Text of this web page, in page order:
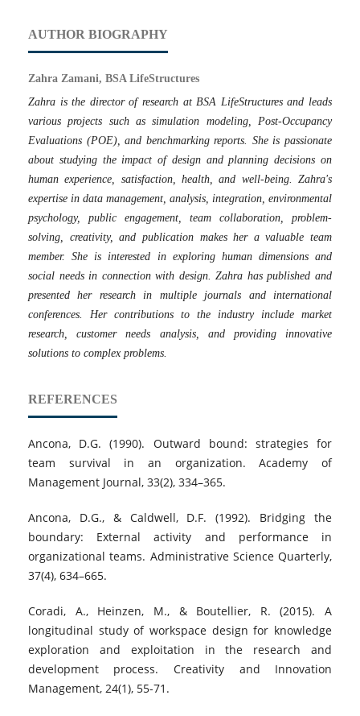
AUTHOR BIOGRAPHY
Zahra Zamani, BSA LifeStructures
Zahra is the director of research at BSA LifeStructures and leads
various projects such as simulation modeling, Post-Occupancy
Evaluations (POE), and benchmarking reports. She is passionate
about studying the impact of design and planning decisions on
human experience, satisfaction, health, and well-being. Zahra's
expertise in data management, analysis, integration, environmental
psychology, public engagement, team collaboration, problem-
solving, creativity, and publication makes her a valuable team
member. She is interested in exploring human dimensions and
social needs in connection with design. Zahra has published and
presented her research in multiple journals and international
conferences. Her contributions to the industry include market
research, customer needs analysis, and providing innovative
solutions to complex problems.
REFERENCES
Ancona, D.G. (1990). Outward bound: strategies for
team survival in an organization. Academy of
Management Journal, 33(2), 334–365.
Ancona, D.G., & Caldwell, D.F. (1992). Bridging the
boundary: External activity and performance in
organizational teams. Administrative Science Quarterly,
37(4), 634–665.
Coradi, A., Heinzen, M., & Boutellier, R. (2015). A
longitudinal study of workspace design for knowledge
exploration and exploitation in the research and
development process. Creativity and Innovation
Management, 24(1), 55-71.